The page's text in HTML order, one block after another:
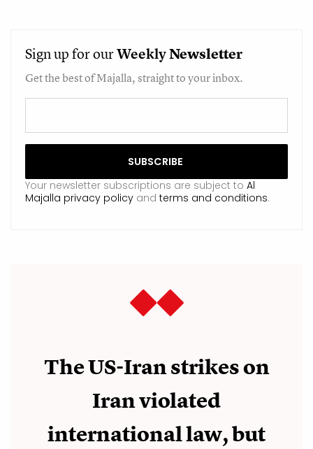
Sign up for ourWeeklyNewsletter
Get the best of Majalla, straight to your inbox.
Your newsletter subscriptions are subject to Al
Majalla privacy policy and terms and conditions.
The US-Iran strikes on
Iran violated
international law, but